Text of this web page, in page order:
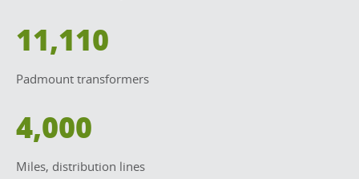
11,110
Padmount transformers
4,000
Miles, distribution lines